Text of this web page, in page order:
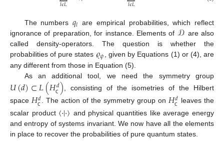
𝑙𝜖𝐿 𝑙𝜖𝐿
The numbers 𝑞𝑙 are empirical probabilities, which reflect
ignorance of preparation, for instance. Elements of 𝒟 are also
called density-operators. The question is whether the
probabilities of pure states 𝜚𝜓, given by Equations (1) or (4), are
any different from those in Equation (5).
As an additional tool, we need the symmetry group
𝑈(𝑑)⊂𝐿(𝐻𝑑
ℂ ) , consisting of the isometries of the Hilbert
space 𝐻𝑑
ℂ
. The action of the symmetry group on 𝐻𝑑
ℂ
leaves the
scalar product 〈·|·〉 and physical quantities like average energy
and entropy of systems invariant. We now have all the elements
in place to recover the probabilities of pure quantum states.